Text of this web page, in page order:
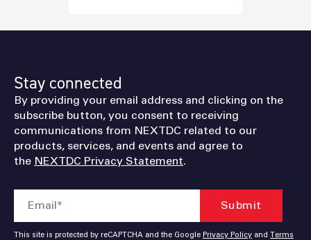
Stay connected
By providing your email address and clicking on the
subscribe button, you consent to receiving
communications from NEXTDC related to our
products, services, and events and agree to
the NEXTDC Privacy Statement.
This site is protected by reCAPTCHA and the Google Privacy Policy and
Terms